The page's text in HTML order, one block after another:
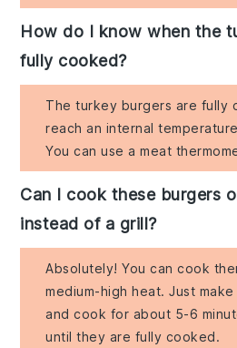
How do I know when the
fully cooked?
The turkey burgers are fully
reach an internal
You can use a meat
Can I cook these burgers
instead of a grill?
Absolutely! You can cook
medium-high heat. Just
and cook for about 5-6
until they are fully cooked.